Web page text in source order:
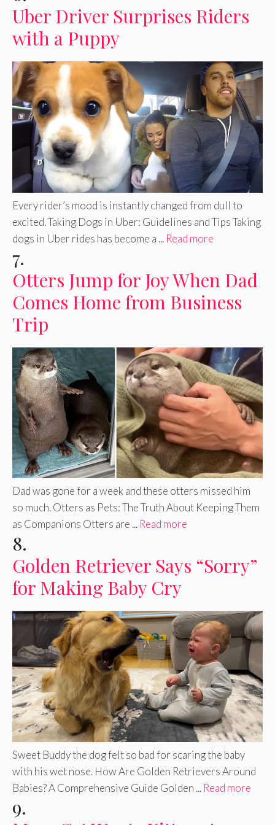
Uber Driver Surprises Riders
with a Puppy
Every rider’s mood is instantly changed from dull to
excited. Taking Dogs in Uber: Guidelines and Tips Taking
dogs in Uber rides has become a ... Read more
7.
Otters Jump for Joy When Dad
Comes Home from Business
Trip
Dad was gone for a week and these otters missed him
so much. Otters as Pets: The Truth About Keeping Them
as Companions Otters are ... Read more
8.
Golden Retriever Says “Sorry”
for Making Baby Cry
Sweet Buddy the dog felt so bad for scaring the baby
with his wet nose. How Are Golden Retrievers Around
Babies? A Comprehensive Guide Golden ... Read more
9.